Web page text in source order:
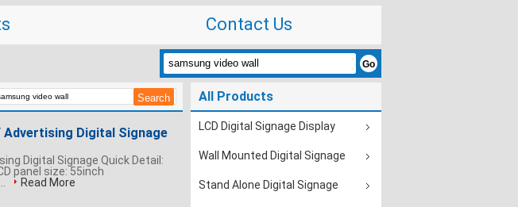
Contact Us
Advertising Digital Signage
Digital Signage Quick Detail:
panel size: 55inch
Read More
All Products
LCD Digital Signage Display
Wall Mounted Digital Signage
Stand Alone Digital Signage